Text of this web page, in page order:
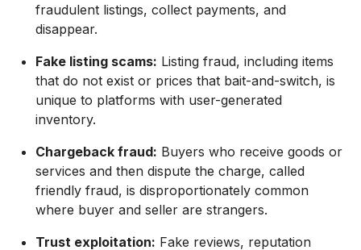
fraudulent listings, collect payments, and
disappear.
Fake listing scams: Listing fraud, including items
that do not exist or prices that bait-and-switch, is
unique to platforms with user-generated
inventory.
Chargeback fraud: Buyers who receive goods or
services and then dispute the charge, called
friendly fraud, is disproportionately common
where buyer and seller are strangers.
Trust exploitation: Fake reviews, reputation